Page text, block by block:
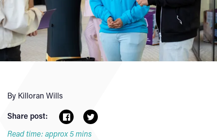
By Killoran Wills
Share post:
Read time: approx 5 mins